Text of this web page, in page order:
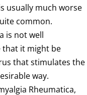
usually much worse
common.
is not well
that it might be
that stimulates the
way.
Rheumatica,